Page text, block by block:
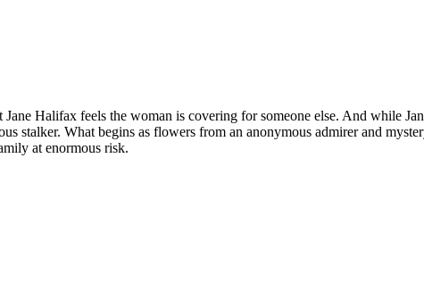
Halifax feels the woman is covering for someone else. And while
stalker. What begins as flowers from an anonymous admirer and
at enormous risk.